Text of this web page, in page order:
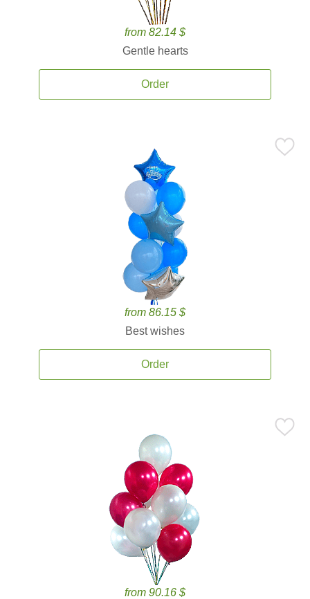
from 82.14 $
Gentle hearts
Order
from 86.15 $
Best wishes
Order
from 90.16 $